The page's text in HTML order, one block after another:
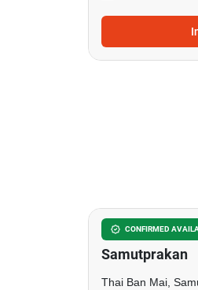
CONFIRMED
The
Samutprakan
Thai Ban Mai,